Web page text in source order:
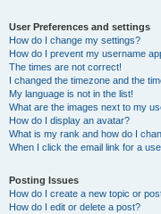
User Preferences and settings
How do I change my settings?
How do I prevent my username
The times are not correct!
I changed the timezone and the
My language is not in the list!
What are the images next to my
How do I display an avatar?
What is my rank and how do I
When I click the email link for a
Posting Issues
How do I create a new topic or
How do I edit or delete a post?